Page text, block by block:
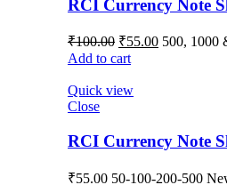
RCI Currency Note
₹100.00 ₹55.00 500, 1000
Add to cart
Quick view
Close
RCI Currency Note
₹55.00 50-100-200-500